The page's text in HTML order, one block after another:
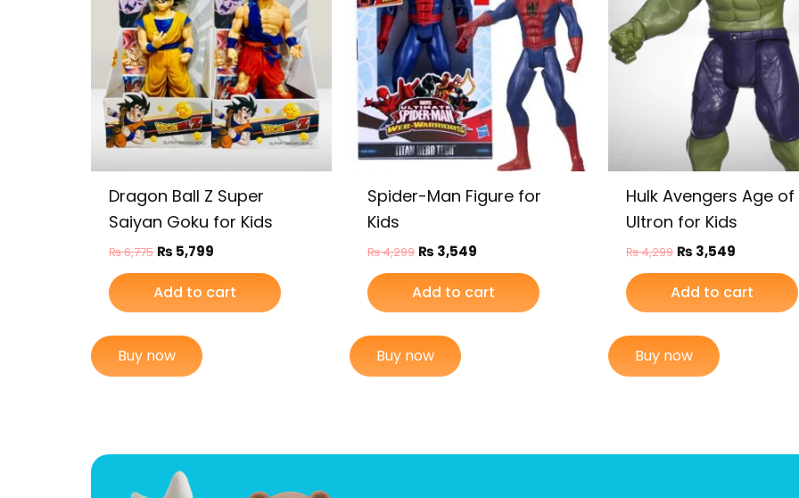
Dragon Ball Z Super
Saiyan Goku for Kids
₨6,775 ₨ 5,799
Add to cart
Buy now
Spider-Man Figure for
Kids
₨4,299 ₨ 3,549
Add to cart
Buy now
Hulk Avengers Age of
Ultron for Kids
₨4,299 ₨ 3,549
Add to cart
Buy now